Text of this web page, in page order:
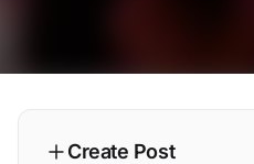
Create Post